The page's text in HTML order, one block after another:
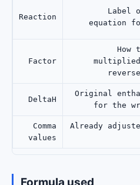
Reaction
Label
equation
Factor
How
DeltaH
Original
for the
Comma
values
Already